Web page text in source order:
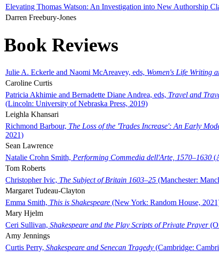
Elevating Thomas Watson: An Investigation into New Authorship
Darren Freebury-Jones
Book Reviews
Julie A. Eckerle and Naomi McAreavey, eds, Women's Life Writing
Caroline Curtis
Patricia Akhimie and Bernadette Diane Andrea, eds, Travel and
(Lincoln: University of Nebraska Press, 2019)
Leighla Khansari
Richmond Barbour, The Loss of the 'Trades Increase': An Early
2021)
Sean Lawrence
Natalie Crohn Smith, Performing Commedia dell'Arte, 1570–1630
Tom Roberts
Christopher Ivic, The Subject of Britain 1603–25 (Manchester:
Margaret Tudeau-Clayton
Emma Smith, This is Shakespeare (New York: Random House,
Mary Hjelm
Ceri Sullivan, Shakespeare and the Play Scripts of Private Prayer
Amy Jennings
Curtis Perry, Shakespeare and Senecan Tragedy (Cambridge: